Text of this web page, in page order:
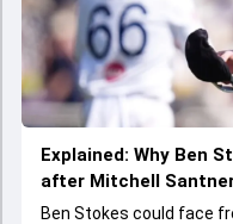
Explained: Why Ben
after Mitchell
Ben Stokes could face